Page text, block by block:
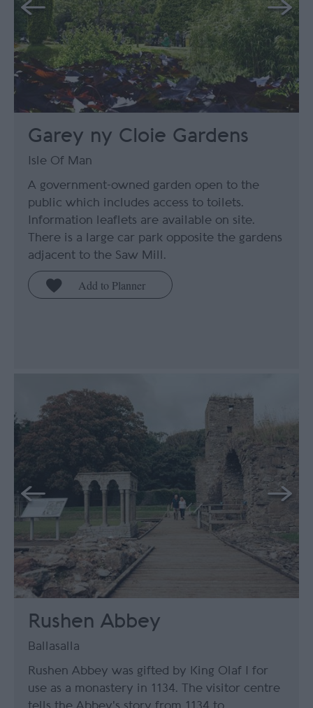
Garey ny Cloie Gardens
Isle Of Man
A government-owned garden open to the
public which includes access to toilets.
Information leaflets are available on site.
There is a large car park opposite the gardens
adjacent to the Saw Mill.
Rushen Abbey
Ballasalla
Rushen Abbey was gifted by King Olaf I for
use as a monastery in 1134. The visitor centre
tells the Abbey's story from 1134 to